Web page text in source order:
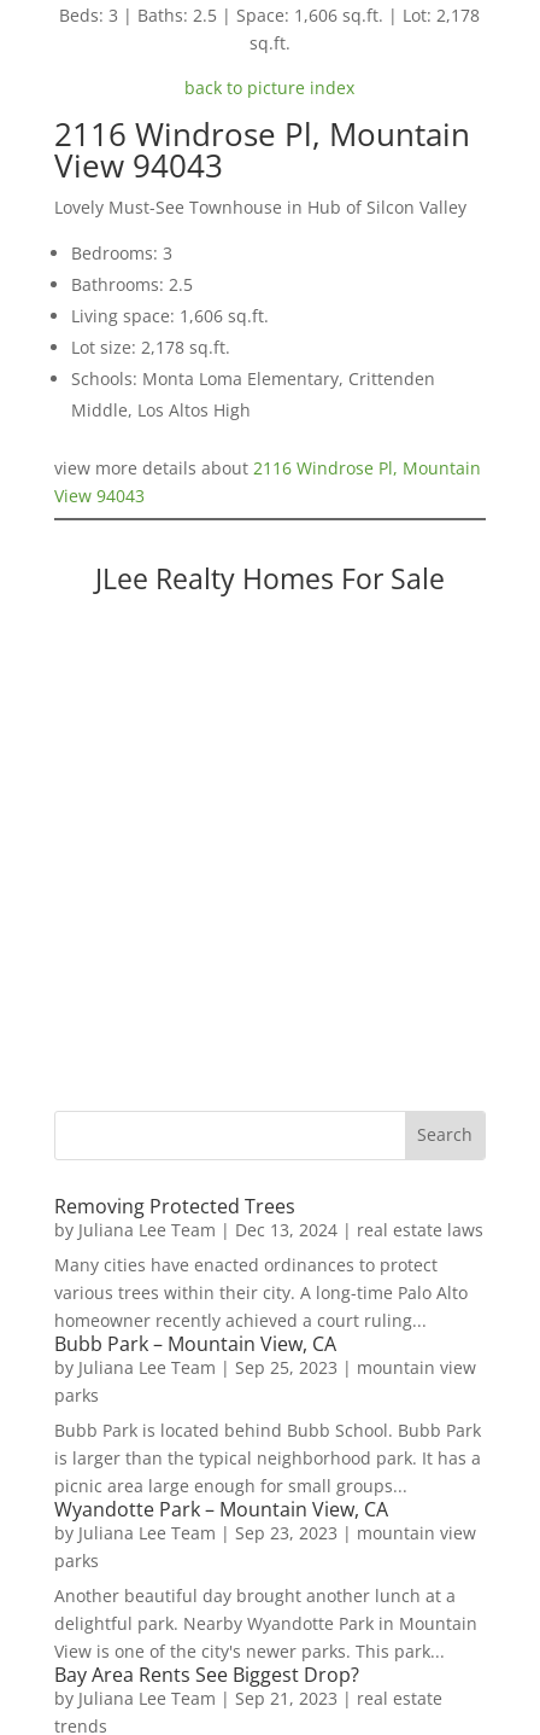
Beds: 3 | Baths: 2.5 | Space: 1,606 sq.ft. | Lot: 2,178
sq.ft.
back to picture index
2116 Windrose Pl, Mountain
View 94043
Lovely Must-See Townhouse in Hub of Silcon Valley
Bedrooms: 3
Bathrooms: 2.5
Living space: 1,606 sq.ft.
Lot size: 2,178 sq.ft.
Schools: Monta Loma Elementary, Crittenden
Middle, Los Altos High
view more details about 2116 Windrose Pl, Mountain
View 94043
JLee Realty Homes For Sale
Removing Protected Trees
by Juliana Lee Team | Dec 13, 2024| real estate laws
Many cities have enacted ordinances to protect
various trees within their city. A long-time Palo Alto
homeowner recently achieved a court ruling...
Bubb Park – Mountain View, CA
by Juliana Lee Team | Sep 25, 2023 | mountain view
parks
Bubb Park is located behind Bubb School. Bubb Park
is larger than the typical neighborhood park. It has a
picnic area large enough for small groups...
Wyandotte Park – Mountain View, CA
by Juliana Lee Team | Sep 23, 2023 | mountain view
parks
Another beautiful day brought another lunch at a
delightful park. Nearby Wyandotte Park in Mountain
View is one of the city's newer parks. This park...
Bay Area Rents See Biggest Drop?
by Juliana Lee Team | Sep 21, 2023 | real estate
trends